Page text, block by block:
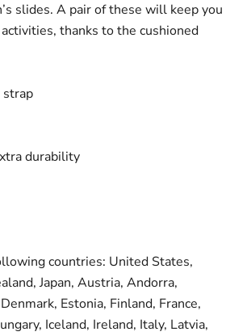
slides. A pair of these will keep you
thanks to the cushioned
strap
durability
countries: United States,
Japan, Austria, Andorra,
Estonia, Finland, France,
Iceland, Ireland, Italy, Latvia,